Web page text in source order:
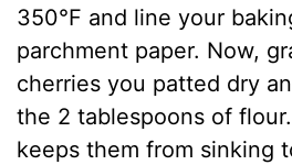
350°F and line your
parchment paper. Now,
cherries you patted dry
the 2 tablespoons of
keeps them from sinking